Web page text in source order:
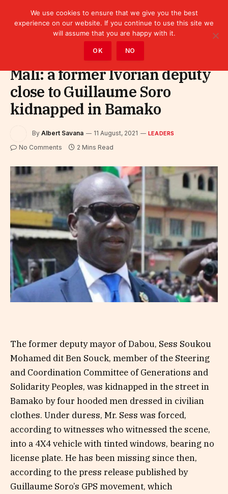
Mali: a former Ivorian deputy
close to Guillaume Soro
kidnapped in Bamako
By Albert Savana 11 August, 2021 LEADERS
No Comments 2 Mins Read
The former deputy mayor of Dabou, Sess Soukou
Mohamed dit Ben Souck, member of the Steering
and Coordination Committee of Generations and
Solidarity Peoples, was kidnapped in the street in
Bamako by four hooded men dressed in civilian
clothes. Under duress, Mr. Sess was forced,
according to witnesses who witnessed the scene,
into a 4X4 vehicle with tinted windows, bearing no
license plate. He has been missing since then,
according to the press release published by
Guillaume Soro’s GPS movement, which
We use cookies to ensure that we give you the best
experience on our website. If you continue to use this site we
will assume that you are happy with it.
OK NO